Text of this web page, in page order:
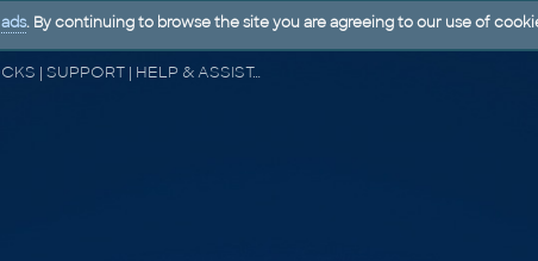
CAD FORUM - TIPS & TRICKS | UTILITIES | DISCUSSION | BLOCKS | SUPPORT | HELP & ASSISTANCE
ads. By continuing to browse the site you are agreeing to our use of